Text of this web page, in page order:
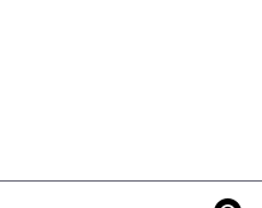
helicopter cam footage of